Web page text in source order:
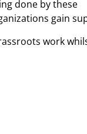
done by these
gain
work